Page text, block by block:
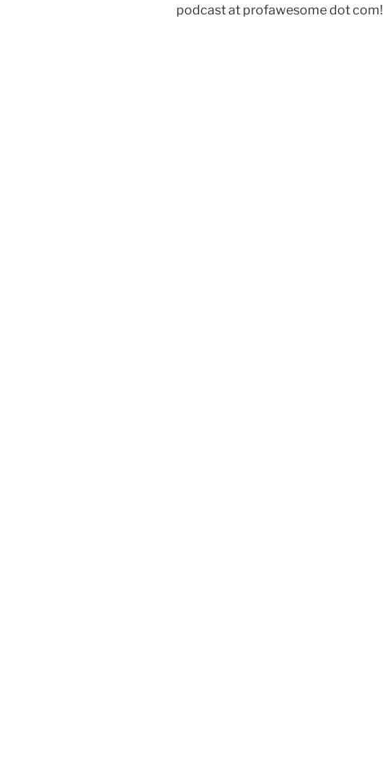
podcast at profawesome dot com!